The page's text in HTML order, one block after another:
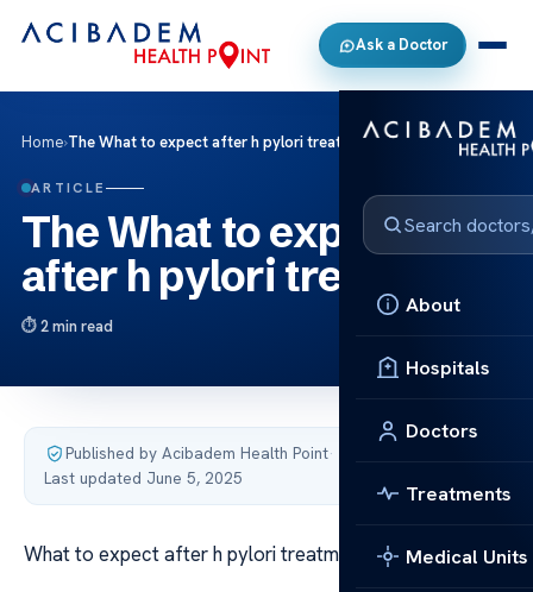
Ask a Doctor
About
Hospitals
Doctors
Treatments
Medical Units
Home›The What to expect after h pylori treatment
ARTICLE
The What to expect
after h pylori treatment
2 min read
Published by Acibadem Health Point·
Last updated June 5, 2025
What to expect after h pylori treatment